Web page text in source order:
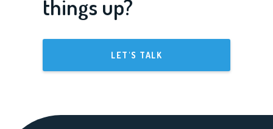
things up?
LET'S TALK